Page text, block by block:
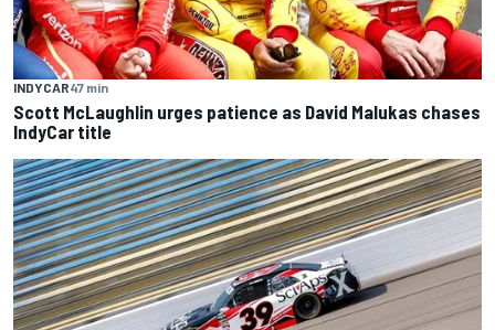
INDYCAR47 min
Scott McLaughlin urges patience as David Malukas chases
IndyCar title